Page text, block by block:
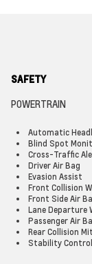
SAFETY
POWERTRAIN
Automatic
Blind Spot
Cross-Traffic
Driver Air Bag
Evasion Assist
Front Collision
Front Side Air
Lane Departure
Passenger Air
Rear Collision
Stability Control